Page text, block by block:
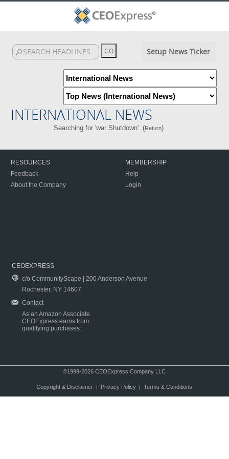
Setup News Ticker
INTERNATIONAL NEWS
Searching for 'war Shutdown'. (Return)
RESOURCES
Feedback
About the Company
MEMBERSHIP
Help
Login
CEOEXPRESS
c/o CommunityScape | 200 Anderson Avenue
Rochester, NY 14607
Contact
As an Amazon Associate
CEOExpress earns from
qualifying purchases.
©1999-2026 CEOExpress Company LLC
Copyright & Disclaimer| Privacy Policy| Terms & Conditions